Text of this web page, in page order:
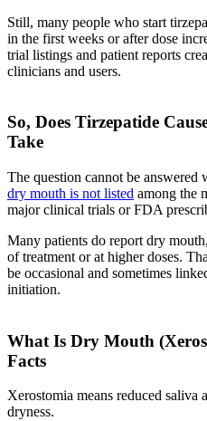
Still, many people who start
in the first weeks or after dose
trial listings and patient reports
clinicians and users.
So, Does Tirzepatide
Take
The question cannot be answered
dry mouth is not listed among the
major clinical trials or FDA
Many patients do report dry
of treatment or at higher doses.
be occasional and sometimes
initiation.
What Is Dry Mouth
Facts
Xerostomia means reduced saliva
dryness.